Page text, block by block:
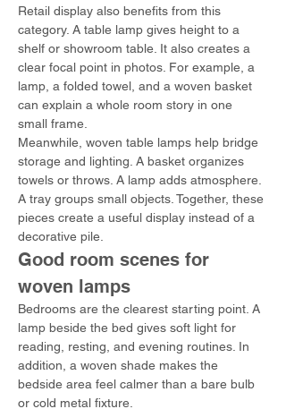
Retail display also benefits from this
category. A table lamp gives height to a
shelf or showroom table. It also creates a
clear focal point in photos. For example, a
lamp, a folded towel, and a woven basket
can explain a whole room story in one
small frame.
Meanwhile, woven table lamps help bridge
storage and lighting. A basket organizes
towels or throws. A lamp adds atmosphere.
A tray groups small objects. Together, these
pieces create a useful display instead of a
decorative pile.
Good room scenes for
woven lamps
Bedrooms are the clearest starting point. A
lamp beside the bed gives soft light for
reading, resting, and evening routines. In
addition, a woven shade makes the
bedside area feel calmer than a bare bulb
or cold metal fixture.